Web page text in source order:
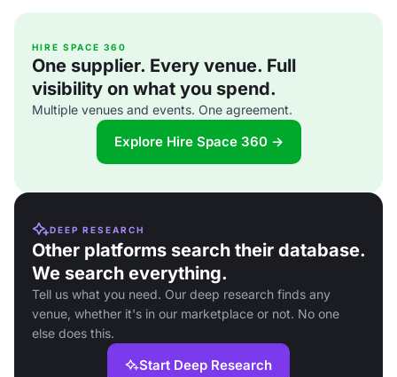
HIRE SPACE 360
One supplier. Every venue. Full
visibility on what you spend.
Multiple venues and events. One agreement.
Explore Hire Space 360 →
DEEP RESEARCH
Other platforms search their database.
We search everything.
Tell us what you need. Our deep research finds any
venue, whether it's in our marketplace or not. No one
else does this.
Start Deep Research